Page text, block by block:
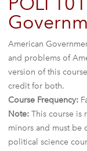
American
and problems of
version of this
credit for both.
Course Frequency:
Note: This course is
minors and must be
political science